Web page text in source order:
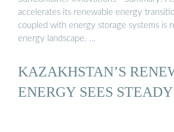
accelerates its renewable energy
coupled with energy storage systems is
energy landscape. …
KAZAKHSTAN’S
ENERGY SEES